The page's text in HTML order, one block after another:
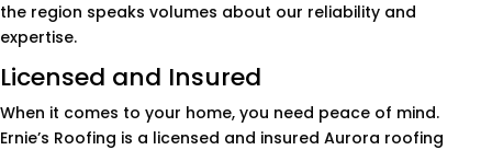
the region speaks volumes about our reliability and
expertise.
Licensed and Insured
When it comes to your home, you need peace of mind.
Ernie’s Roofing is a licensed and insured Aurora roofing